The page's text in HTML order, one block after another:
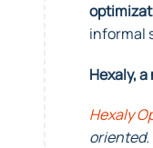
informal
Hexaly,
Hexaly
oriented.